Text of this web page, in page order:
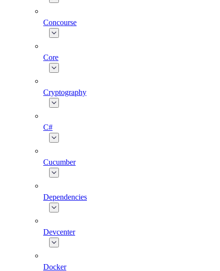
Concourse
Core
Cryptography
C#
Cucumber
Dependencies
Devcenter
Docker